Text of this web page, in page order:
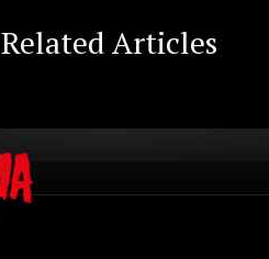
Related Articles